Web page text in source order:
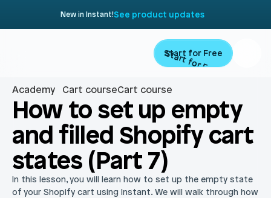
Academy Cart courseCart course
How to set up empty
and filled Shopify cart
states (Part 7)
In this lesson, you will learn how to set up the empty state
of your Shopify cart using Instant. We will walk through how
New in Instant!See product updates
Start for Free
Start for Free
Product
Landing Pages
Product Pages
Home Page
Migrate
Resources